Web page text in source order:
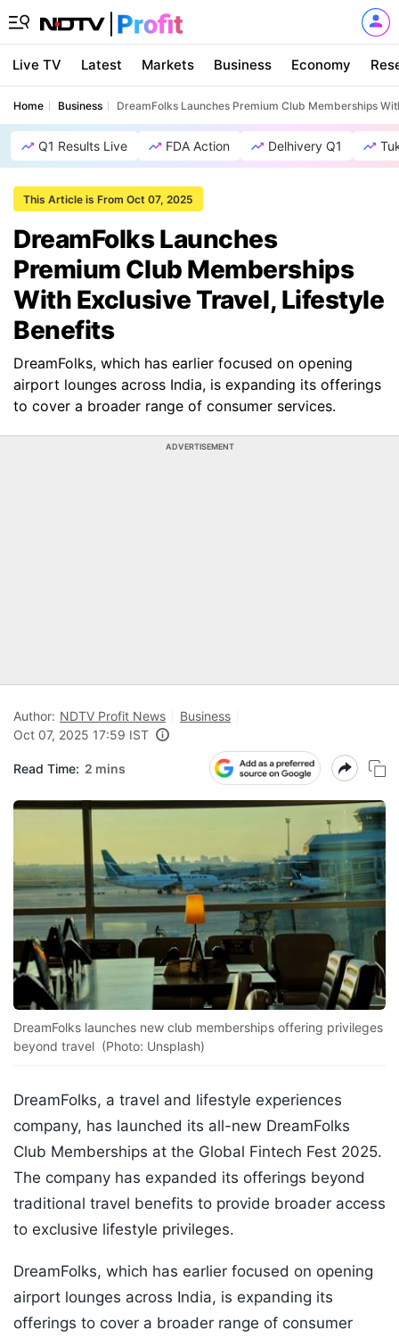
Live TV Latest Markets Business Economy
Home Business DreamFolks Launches Premium Club Memberships
Q1 Results Live FDA Action Delhivery Q1
This Article is From Oct 07, 2025
DreamFolks Launches
Premium Club Memberships
With Exclusive Travel, Lifestyle
Benefits
DreamFolks, which has earlier focused on opening
airport lounges across India, is expanding its offerings
to cover a broader range of consumer services.
ADVERTISEMENT
Author: NDTV Profit News
Business
Oct 07, 2025 17:59 IST
Read Time: 2 mins
DreamFolks launches new club memberships offering privileges
beyond travel (Photo: Unsplash)
DreamFolks, a travel and lifestyle experiences
company, has launched its all-new DreamFolks
Club Memberships at the Global Fintech Fest 2025.
The company has expanded its offerings beyond
traditional travel benefits to provide broader access
to exclusive lifestyle privileges.
DreamFolks, which has earlier focused on opening
airport lounges across India, is expanding its
offerings to cover a broader range of consumer